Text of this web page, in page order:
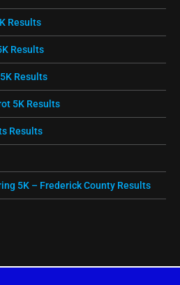
Results
Results
Results
5K Results
Results
5K – Frederick County Results